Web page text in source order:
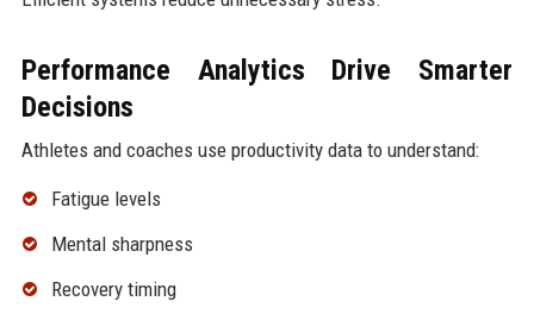
Performance Analytics Drive Smarter
Decisions
Athletes and coaches use productivity data to understand:
Fatigue levels
Mental sharpness
Recovery timing